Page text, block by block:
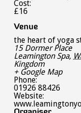
Cost:
£16
Venue
the heart of yoga
15 Dormer Place
Leamington Spa,
Kingdom
+ Google Map
Phone:
01926 88426
Website: